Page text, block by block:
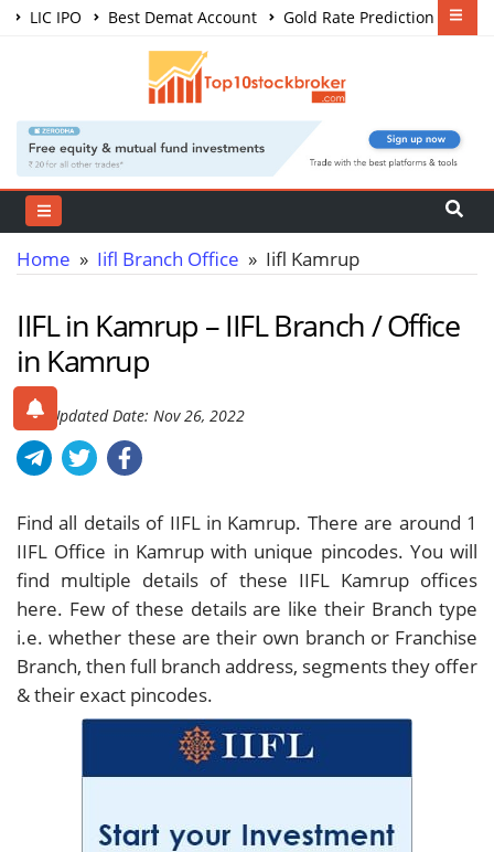
LIC IPO Best Demat Account
Gold Rate Prediction
Share Market Courses
Home » Iifl Branch Office » Iifl Kamrup
IIFL in Kamrup – IIFL Branch / Office
in Kamrup
Last Updated Date: Nov 26, 2022
Find all details of IIFL in Kamrup. There are around 1
IIFL Office in Kamrup with unique pincodes. You will
find multiple details of these IIFL Kamrup offices
here. Few of these details are like their Branch type
i.e. whether these are their own branch or Franchise
Branch, then full branch address, segments they offer
& their exact pincodes.